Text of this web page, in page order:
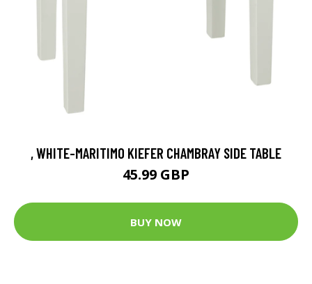
, WHITE-MARITIMO KIEFER CHAMBRAY SIDE TABLE
45.99 GBP
BUY NOW